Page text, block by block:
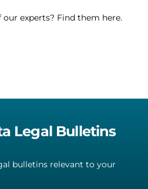
experts? Find them here.
Legal Bulletins
bulletins relevant to your